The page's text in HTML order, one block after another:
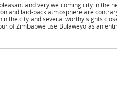
and very welcoming city in the
and laid-back atmosphere are
the city and several worthy sights
of Zimbabwe use Bulaweyo as an